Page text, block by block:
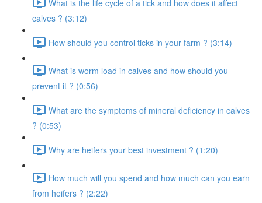
What is the life cycle of a tick and how does it affect
calves ? (3:12)
How should you control ticks in your farm ? (3:14)
What is worm load in calves and how should you
prevent it ? (0:56)
What are the symptoms of mineral deficiency in calves
? (0:53)
Why are heifers your best investment ? (1:20)
How much will you spend and how much can you earn
from heifers ? (2:22)